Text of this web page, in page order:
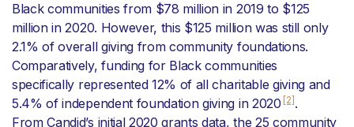
Black communities from $78 million in 2019 to $125
million in 2020. However, this $125 million was still only
2.1% of overall giving from community foundations.
Comparatively, funding for Black communities
specifically represented 12% of all charitable giving and
5.4% of independent foundation giving in 2020 [2] .
From Candid’s initial 2020 grants data, the 25 community